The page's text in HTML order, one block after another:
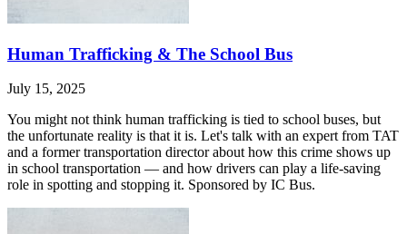
Human Trafficking & The School Bus
July 15, 2025
You might not think human trafficking is tied to school buses, but
the unfortunate reality is that it is. Let's talk with an expert from TAT
and a former transportation director about how this crime shows up
in school transportation — and how drivers can play a life-saving
role in spotting and stopping it. Sponsored by IC Bus.